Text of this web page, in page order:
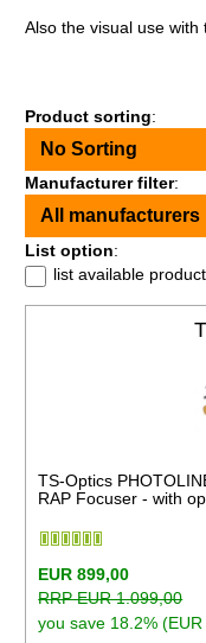
Also the visual use with
Product sorting:
No Sorting
Manufacturer filter:
All manufacturers
List option:
list available
TS-Optics
RAP Focuser - with
EUR 899,00
RRP EUR 1.099,00
you save 18.2%